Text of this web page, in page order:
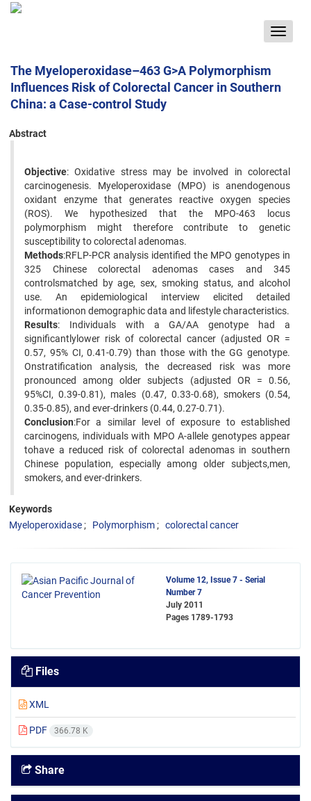
Toggle
The Myeloperoxidase–463 G>A Polymorphism
Influences Risk of Colorectal Cancer in Southern
China: a Case-control Study
Abstract
Objective: Oxidative stress may be involved in colorectal
carcinogenesis. Myeloperoxidase (MPO) is anendogenous
oxidant enzyme that generates reactive oxygen species
(ROS). We hypothesized that the MPO-463 locus
polymorphism might therefore contribute to genetic
susceptibility to colorectal adenomas.
Methods:RFLP-PCR analysis identified the MPO genotypes in
325 Chinese colorectal adenomas cases and 345
controlsmatched by age, sex, smoking status, and alcohol
use. An epidemiological interview elicited detailed
informationon demographic data and lifestyle characteristics.
Results: Individuals with a GA/AA genotype had a
significantlylower risk of colorectal cancer (adjusted OR =
0.57, 95% CI, 0.41-0.79) than those with the GG genotype.
Onstratification analysis, the decreased risk was more
pronounced among older subjects (adjusted OR = 0.56,
95%CI, 0.39-0.81), males (0.47, 0.33-0.68), smokers (0.54,
0.35-0.85), and ever-drinkers (0.44, 0.27-0.71).
Conclusion:For a similar level of exposure to established
carcinogens, individuals with MPO A-allele genotypes appear
tohave a reduced risk of colorectal adenomas in southern
Chinese population, especially among older subjects,men,
smokers, and ever-drinkers.
Keywords
Myeloperoxidase
Polymorphism colorectal cancer
Volume 12, Issue 7 - Serial
Number 7
July 2011
Pages 1789-1793
Files
XML
PDF 366.78 K
Share